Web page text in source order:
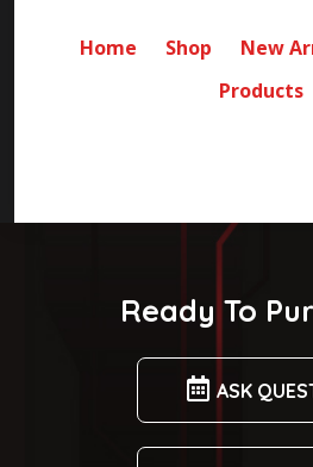
Home Shop New
Products
Ready To
ASK